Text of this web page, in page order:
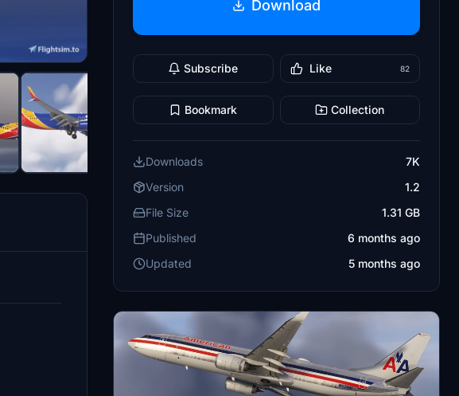
Download
Subscribe Like 82
Bookmark Collection
Downloads
7K
Version
1.2
File Size
1.31 GB
Published
6 months ago
Updated
5 months ago